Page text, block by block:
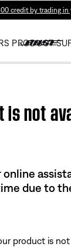
credit by trading in
PRODUCT
is not
due to
product is